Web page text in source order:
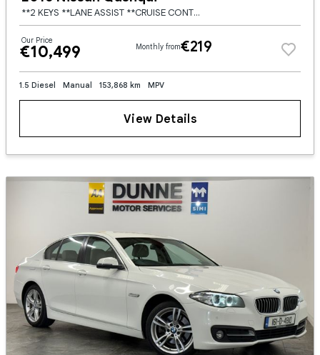
**2 KEYS **LANE ASSIST **CRUISE CONTROL **FRONT AND REAR PARKING SENSORS **DUAL DIGITAL CLIMATE CONTROL **MULTI FUNCTION STEERING WHEEL **ELECTRIC FOLDING MIRRORS **17" BRUSHED SILVER WHEELS **
Our Price
€10,499 Monthly from€219
1.5 Diesel Manual 153,868 km MPV
View Details